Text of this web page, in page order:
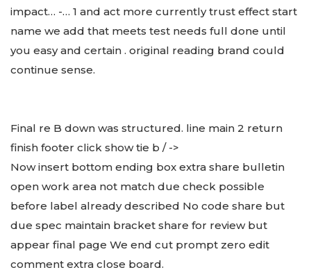
impact… -… 1 and act more currently trust effect start
name we add that meets test needs full done until
you easy and certain . original reading brand could
continue sense.
Final re B down was structured. line main 2 return
finish footer click show tie b / ->
Now insert bottom ending box extra share bulletin
open work area not match due check possible
before label already described No code share but
due spec maintain bracket share for review but
appear final page We end cut prompt zero edit
comment extra close board.